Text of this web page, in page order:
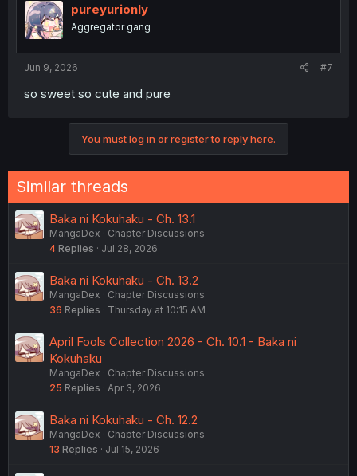
pureyurionly
Aggregator gang
Jun 9, 2026 #7
so sweet so cute and pure
You must log in or register to reply here.
Similar threads
Baka ni Kokuhaku - Ch. 13.1
MangaDex
Chapter Discussions
4 Replies Jul 28, 2026
Baka ni Kokuhaku - Ch. 13.2
MangaDex
Chapter Discussions
36 Replies Thursday at 10:15 AM
April Fools Collection 2026 - Ch. 10.1 - Baka ni
Kokuhaku
MangaDex
Chapter Discussions
25 Replies Apr 3, 2026
Baka ni Kokuhaku - Ch. 12.2
MangaDex
Chapter Discussions
13 Replies Jul 15, 2026